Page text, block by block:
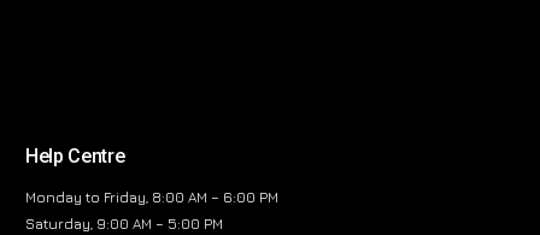
Help Centre
Monday to Friday, 8:00 AM – 6:00 PM
Saturday, 9:00 AM – 5:00 PM